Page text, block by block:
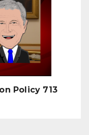
Policy 713